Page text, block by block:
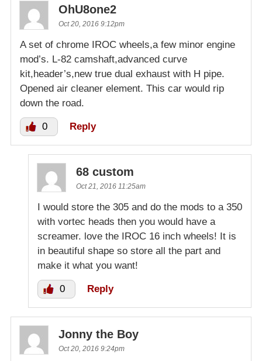
OhU8one2
Oct 20, 2016 9:12pm
A set of chrome IROC wheels,a few minor engine
mod’s. L-82 camshaft,advanced curve
kit,header’s,new true dual exhaust with H pipe.
Opened air cleaner element. This car would rip
down the road.
0 Reply
68 custom
Oct 21, 2016 11:25am
I would store the 305 and do the mods to a 350
with vortec heads then you would have a
screamer. love the IROC 16 inch wheels! It is
in beautiful shape so store all the part and
make it what you want!
0 Reply
Jonny the Boy
Oct 20, 2016 9:24pm